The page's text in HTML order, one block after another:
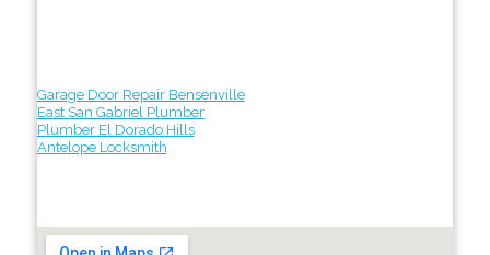
Garage Door Repair Bensenville
East San Gabriel Plumber
Plumber El Dorado Hills
Antelope Locksmith